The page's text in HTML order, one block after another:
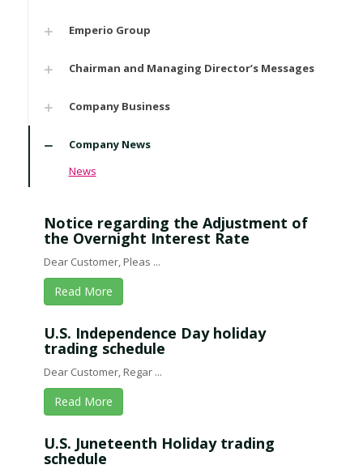
Emperio Group
Chairman and Managing Director’s Messages
Company Business
Company News
News
Notice regarding the Adjustment of
the Overnight Interest Rate
Dear Customer, Pleas ...
Read More
U.S. Independence Day holiday
trading schedule
Dear Customer, Regar ...
Read More
U.S. Juneteenth Holiday trading
schedule